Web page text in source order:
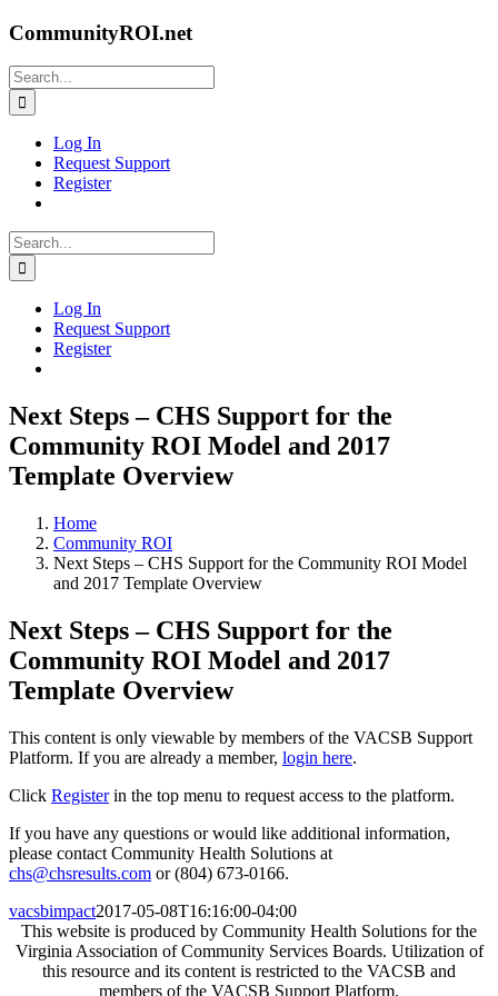
Skip
content
CommunityROI.net
Search
for:
Log In
Request Support
Register
Search
for:
Log In
Request Support
Register
Next Steps – CHS Support for the
Community ROI Model and 2017
Template Overview
Home
Community ROI
Next Steps – CHS Support for the Community ROI Model
and 2017 Template Overview
Next Steps – CHS Support for the
Community ROI Model and 2017
Template Overview
This content is only viewable by members of the VACSB Support
Platform. If you are already a member, login here.
Click Registerin the top menu to request access to the platform.
If you have any questions or would like additional information,
please contact Community Health Solutions at
chs@chsresults.com or (804) 673-0166.
vacsbimpact2017-05-08T16:16:00-04:00
This website is produced by Community Health Solutions for the
Virginia Association of Community Services Boards. Utilization of
this resource and its content is restricted to the VACSB and
members of the VACSB Support Platform.